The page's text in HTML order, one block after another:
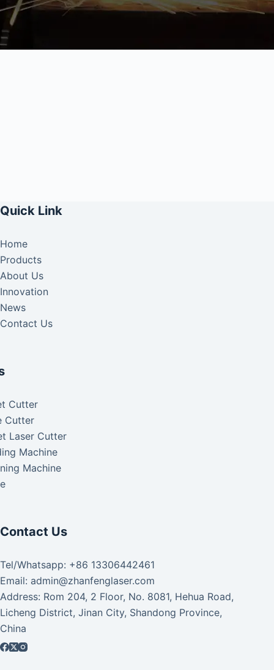
Quick Link
Home
Products
About Us
Innovation
News
Contact Us
Cutter
Cutter
Laser Cutter
Machine
Machine
Contact Us
Tel/Whatsapp: +86 13306442461
Email: admin@zhanfenglaser.com
Address: Rom 204, 2 Floor, No. 8081, Hehua Road,
Licheng District, Jinan City, Shandong Province,
China